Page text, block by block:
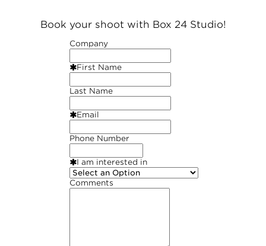
Book your shoot with Box 24 Studio!
Company
First Name
Last Name
Email
Phone Number
I am interested in
Comments